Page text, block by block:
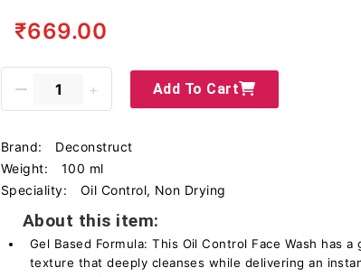
₹669.00
Add To Cart
Brand:
Deconstruct
Weight:
100 ml
Speciality:
Oil Control, Non Drying
About this item:
Gel Based Formula: This Oil Control Face Wash has a
texture that deeply cleanses while delivering an